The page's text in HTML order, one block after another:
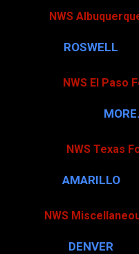
NWS
ROSWELL
NWS El Paso
NWS Texas
AMARILLO
NWS
DENVER